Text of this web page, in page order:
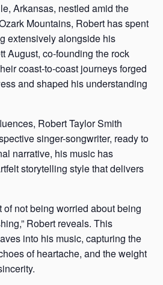
Arkansas, nestled amid the
Mountains, Robert has spent
extensively alongside his
August, co-founding the rock
coast-to-coast journeys forged
and shaped his understanding
Robert Taylor Smith
singer-songwriter, ready to
narrative, his music has
storytelling style that delivers
of not being worried about being
Robert reveals. This
into his music, capturing the
of heartache, and the weight